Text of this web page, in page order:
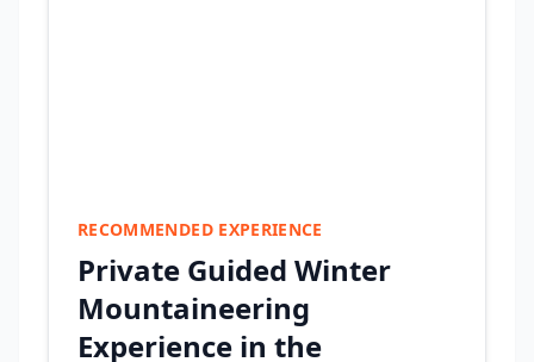
RECOMMENDED EXPERIENCE
Private Guided Winter
Mountaineering
Experience in the